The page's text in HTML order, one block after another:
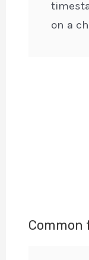
on a